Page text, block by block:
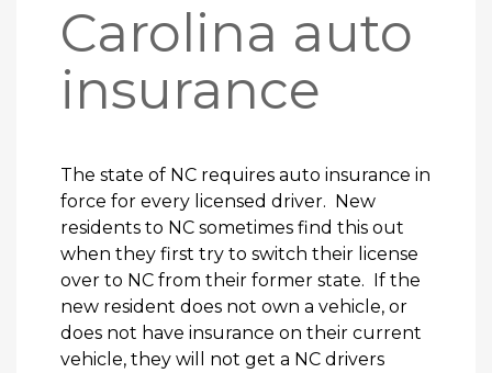
Carolina auto
insurance
The state of NC requires auto insurance in
force for every licensed driver. New
residents to NC sometimes find this out
when they first try to switch their license
over to NC from their former state. If the
new resident does not own a vehicle, or
does not have insurance on their current
vehicle, they will not get a NC drivers